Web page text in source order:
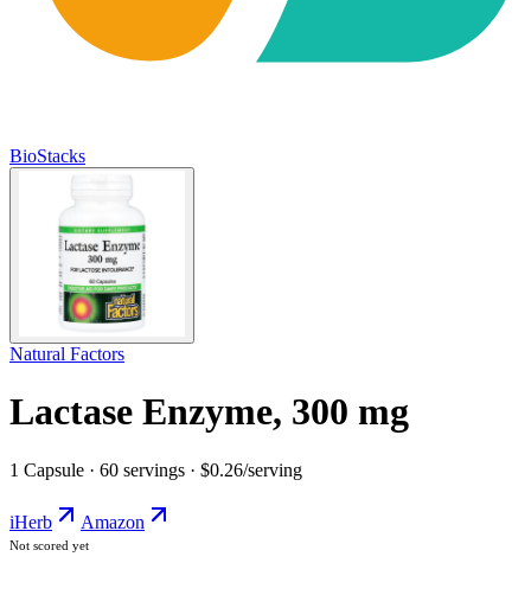
BioStacks
Natural Factors
Lactase Enzyme, 300 mg
1 Capsule · 60 servings · $0.26/serving
iHerb Amazon
Not scored yet